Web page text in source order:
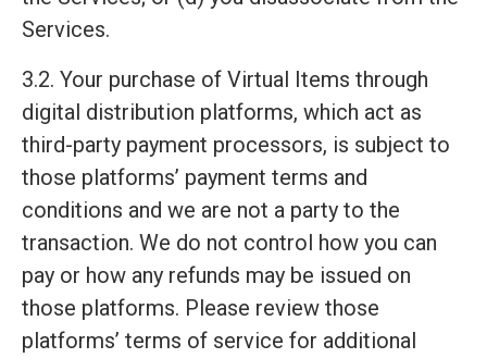
Services.
3.2. Your purchase of Virtual Items through
digital distribution platforms, which act as
third-party payment processors, is subject to
those platforms’ payment terms and
conditions and we are not a party to the
transaction. We do not control how you can
pay or how any refunds may be issued on
those platforms. Please review those
platforms’ terms of service for additional